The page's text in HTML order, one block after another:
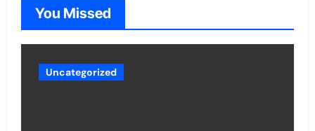
You Missed
Uncategorized